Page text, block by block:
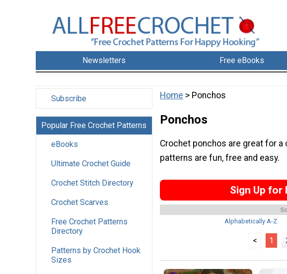
Newsletters Free eBooks
Subscribe
Popular Free Crochet Patterns
eBooks
Ultimate Crochet Guide
Crochet Stitch Directory
Crochet Scarves
Free Crochet Patterns
Directory
Patterns by Crochet Hook
Sizes
Home > Ponchos
Ponchos
Crochet ponchos are great for
patterns are fun, free and easy.
Sign Up for
Alphabetically A-Z
< 1